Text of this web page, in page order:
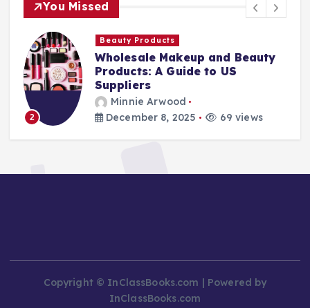
You Missed
Beauty Products
Wholesale Makeup and Beauty
Products: A Guide to US
Suppliers
Minnie Arwood
December 8, 2025
69 views 3
Copyright © InClassBooks.com | Powered by
InClassBooks.com